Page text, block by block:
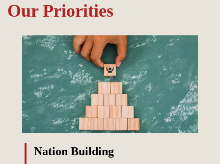
Our Priorities
Nation Building